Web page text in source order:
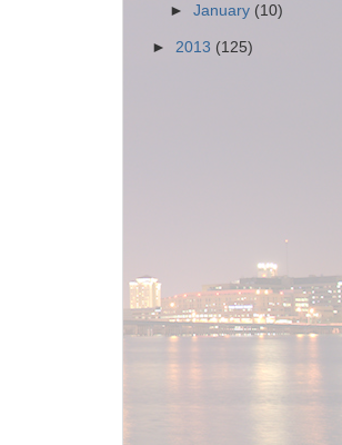
►January (10)
► 2013 (125)